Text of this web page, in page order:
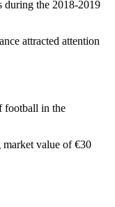
during the 2018-2019
attracted attention
football in the
market value of €30